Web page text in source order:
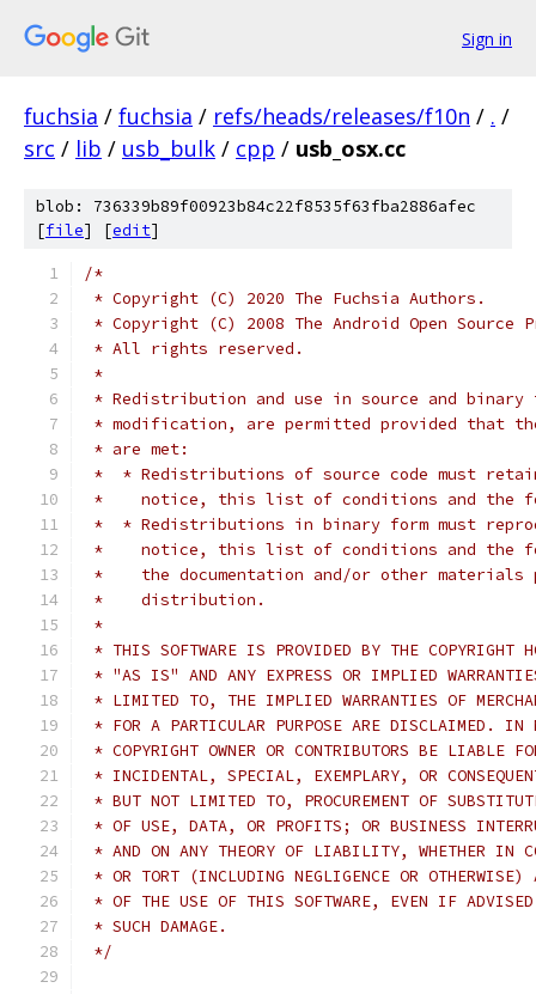
Sign in
fuchsia / fuchsia / refs/heads/releases/f10n / . /
src / lib / usb_bulk / cpp / usb_osx.cc
blob: 736339b89f00923b84c22f8535f63fba2886afec
[file] [edit]
/*
* Copyright (C) 2020 The Fuchsia Authors.
* Copyright (C) 2008 The Android Open Source
* All rights reserved.
*
* Redistribution and use in source and
* modification, are permitted provided that
* are met:
*  * Redistributions of source code must
*    notice, this list of conditions and the
*  * Redistributions in binary form must
*    notice, this list of conditions and the
*    the documentation and/or other materials
*    distribution.
*
* THIS SOFTWARE IS PROVIDED BY THE COPYRIGHT
* "AS IS" AND ANY EXPRESS OR IMPLIED
* LIMITED TO, THE IMPLIED WARRANTIES OF
* FOR A PARTICULAR PURPOSE ARE DISCLAIMED. IN
* COPYRIGHT OWNER OR CONTRIBUTORS BE LIABLE
* INCIDENTAL, SPECIAL, EXEMPLARY, OR
* BUT NOT LIMITED TO, PROCUREMENT OF
* OF USE, DATA, OR PROFITS; OR BUSINESS
* AND ON ANY THEORY OF LIABILITY, WHETHER IN
* OR TORT (INCLUDING NEGLIGENCE OR
* OF THE USE OF THIS SOFTWARE, EVEN IF
* SUCH DAMAGE.
*/